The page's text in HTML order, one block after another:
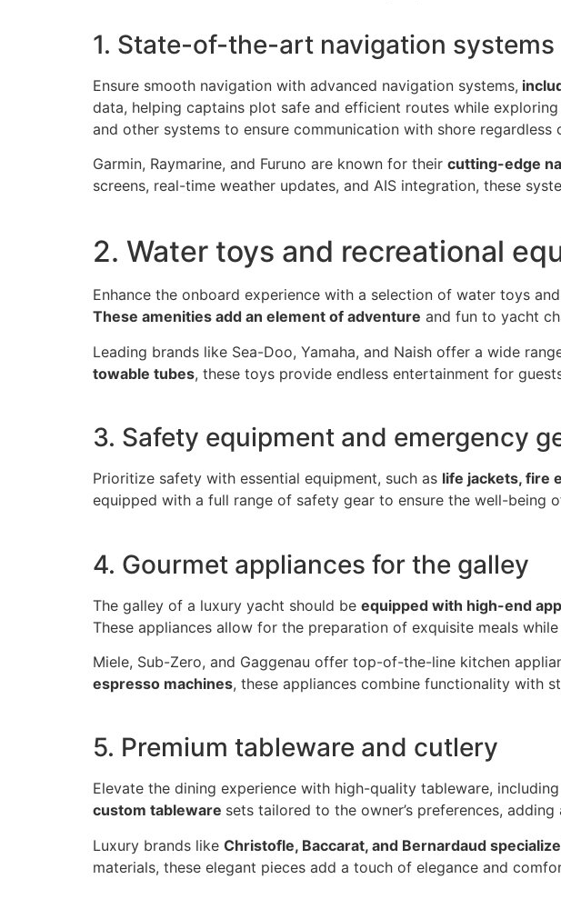
1. State-of-the-art navigation systems
Ensure smooth navigation with advanced navigation systems,
data, helping captains plot safe and efficient routes while
and other systems to ensure communication with shore regardless
Garmin, Raymarine, and Furuno are known for their cutting-edge
screens, real-time weather updates, and AIS integration, these
2. Water toys and recreational
Enhance the onboard experience with a selection of water toys
These amenities add an element of adventure and fun to yacht
Leading brands like Sea-Doo, Yamaha, and Naish offer a wide
towable tubes, these toys provide endless entertainment for
3. Safety equipment and emergency
Prioritize safety with essential equipment, such as life jackets, fire
equipped with a full range of safety gear to ensure the well-being
4. Gourmet appliances for the galley
The galley of a luxury yacht should be equipped with high-end
These appliances allow for the preparation of exquisite meals
Miele, Sub-Zero, and Gaggenau offer top-of-the-line kitchen
espresso machines, these appliances combine functionality with
5. Premium tableware and cutlery
Elevate the dining experience with high-quality tableware, including
custom tableware sets tailored to the owner’s preferences,
Luxury brands like Christofle, Baccarat, and Bernardaud
materials, these elegant pieces add a touch of elegance and